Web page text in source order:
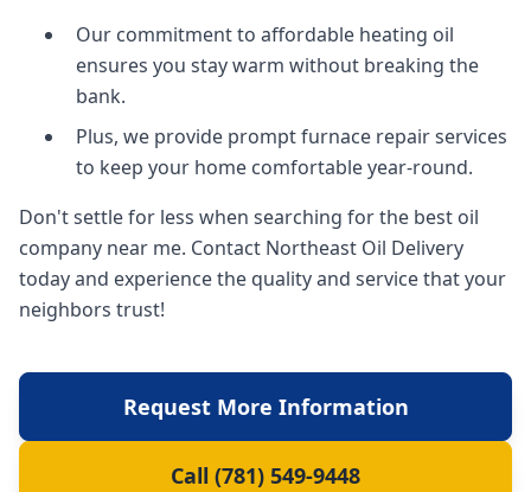
Our commitment to affordable heating oil
ensures you stay warm without breaking the
bank.
Plus, we provide prompt furnace repair services
to keep your home comfortable year-round.
Don't settle for less when searching for the best oil
company near me. Contact Northeast Oil Delivery
today and experience the quality and service that your
neighbors trust!
Request More Information
Call (781) 549-9448